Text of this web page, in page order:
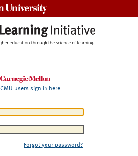
CMU users sign in here
Forgot your password?